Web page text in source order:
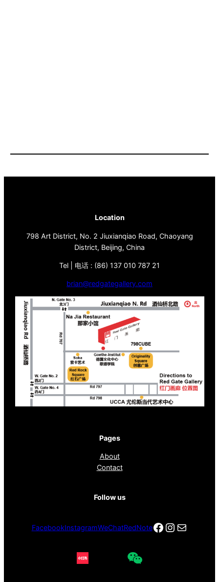
Location
798 Art District, No. 2 Jiuxianqiao Road, Chaoyang
District, Beijing, China
Tel | 电话 : (86) 137 010 787 21
brian@redgategallery.com
Pages
About
Contact
Follow us
FacebookInstagramWeChatRedNoteFacebook
电子邮件